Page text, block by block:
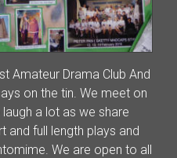
Amateur Drama Club And
on the tin. We meet on
a lot as we share
and full length plays and
We are open to all